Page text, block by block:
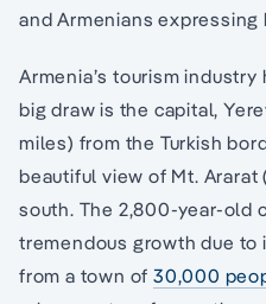
and Armenians
Armenia’s tourism
big draw is the capital,
miles) from the Turkish
beautiful view of Mt. Ararat
south. The 2,800-year-old
tremendous growth due
from a town of30,000